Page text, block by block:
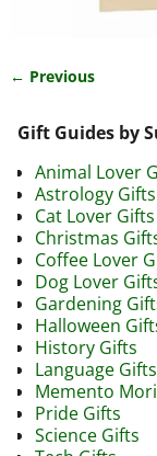
← Previous
Gift Guides by
Animal Lover
Astrology Gifts
Cat Lover Gifts
Christmas
Coffee Lover
Dog Lover
Gardening
Halloween
History Gifts
Language Gifts
Memento
Pride Gifts
Science Gifts